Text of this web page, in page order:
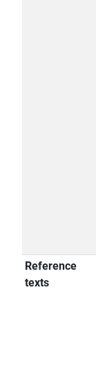
Reference
texts